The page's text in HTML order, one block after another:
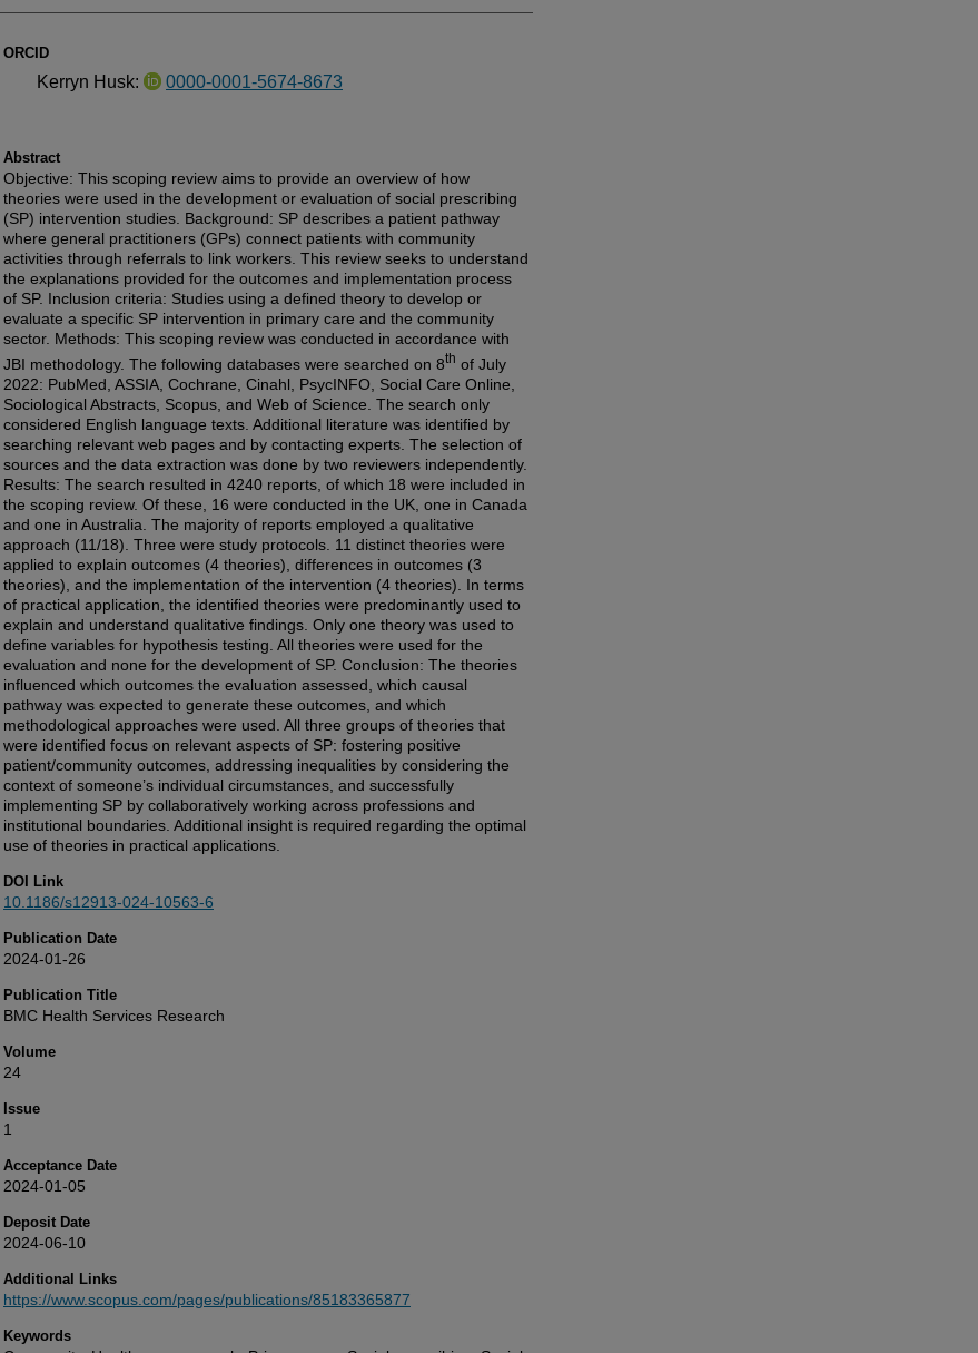
ORCID
Kerryn Husk: 0000-0001-5674-8673
Abstract
Objective: This scoping review aims to provide an overview of how
theories were used in the development or evaluation of social prescribing
(SP) intervention studies. Background: SP describes a patient pathway
where general practitioners (GPs) connect patients with community
activities through referrals to link workers. This review seeks to understand
the explanations provided for the outcomes and implementation process
of SP. Inclusion criteria: Studies using a defined theory to develop or
evaluate a specific SP intervention in primary care and the community
sector. Methods: This scoping review was conducted in accordance with
JBI methodology. The following databases were searched on 8th of July
2022: PubMed, ASSIA, Cochrane, Cinahl, PsycINFO, Social Care Online,
Sociological Abstracts, Scopus, and Web of Science. The search only
considered English language texts. Additional literature was identified by
searching relevant web pages and by contacting experts. The selection of
sources and the data extraction was done by two reviewers independently.
Results: The search resulted in 4240 reports, of which 18 were included in
the scoping review. Of these, 16 were conducted in the UK, one in Canada
and one in Australia. The majority of reports employed a qualitative
approach (11/18). Three were study protocols. 11 distinct theories were
applied to explain outcomes (4 theories), differences in outcomes (3
theories), and the implementation of the intervention (4 theories). In terms
of practical application, the identified theories were predominantly used to
explain and understand qualitative findings. Only one theory was used to
define variables for hypothesis testing. All theories were used for the
evaluation and none for the development of SP. Conclusion: The theories
influenced which outcomes the evaluation assessed, which causal
pathway was expected to generate these outcomes, and which
methodological approaches were used. All three groups of theories that
were identified focus on relevant aspects of SP: fostering positive
patient/community outcomes, addressing inequalities by considering the
context of someone’s individual circumstances, and successfully
implementing SP by collaboratively working across professions and
institutional boundaries. Additional insight is required regarding the optimal
use of theories in practical applications.
DOI Link
10.1186/s12913-024-10563-6
Publication Date
2024-01-26
Publication Title
BMC Health Services Research
Volume
24
Issue
1
Acceptance Date
2024-01-05
Deposit Date
2024-06-10
Additional Links
https://www.scopus.com/pages/publications/85183365877
Keywords